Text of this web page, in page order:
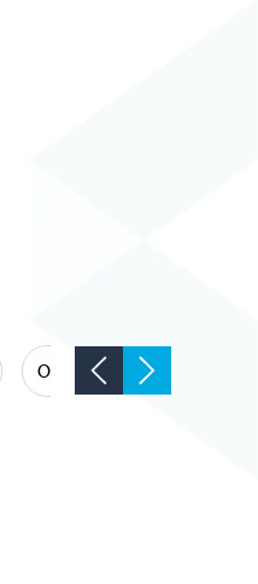
Occupational Hygiene